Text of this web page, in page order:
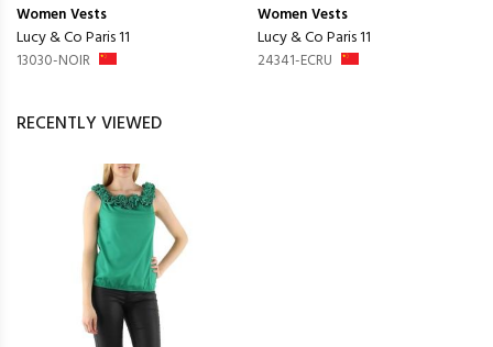
WomenVests
Lucy & Co Paris 11
13030-NOIR
WomenVests
Lucy & Co Paris 11
24341-ECRU
RECENTLY VIEWED